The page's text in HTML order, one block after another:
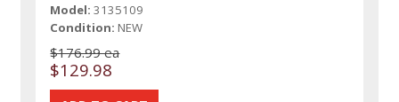
Model: 3135109
Condition: NEW
$176.99 ea
$129.98